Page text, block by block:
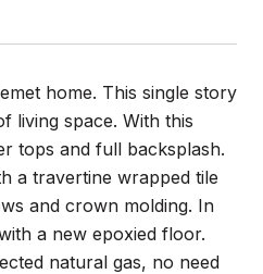
home. This single story
living space. With this
tops and full backsplash.
a travertine wrapped tile
and crown molding. In
a new epoxied floor.
natural gas, no need